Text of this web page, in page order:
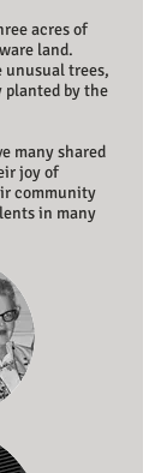
acres of
land.
unusual trees,
planted by the
many shared
joy of
community
in many